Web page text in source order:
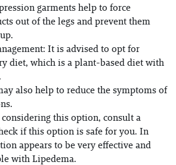
garments help to force
out of the legs and prevent them
It is advised to opt for
diet, which is a plant-based diet with
also help to reduce the symptoms of
considering this option, consult a
if this option is safe for you. In
appears to be very effective and
with Lipedema.